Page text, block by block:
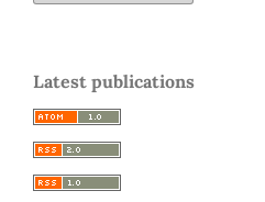
Latest publications